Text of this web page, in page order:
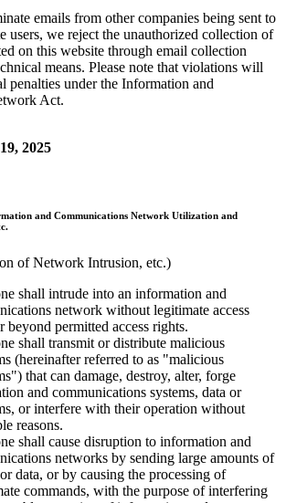
emails from other companies being sent to
users, we reject the unauthorized collection of
on this website through email collection
means. Please note that violations will
penalties under the Information and
Act.
2025
and Communications Network Utilization and
of Network Intrusion, etc.)
shall intrude into an information and
network without legitimate access
beyond permitted access rights.
shall transmit or distribute malicious
(hereinafter referred to as "malicious
that can damage, destroy, alter, forge
and communications systems, data or
or interfere with their operation without
reasons.
shall cause disruption to information and
networks by sending large amounts of
data, or by causing the processing of
commands, with the purpose of interfering